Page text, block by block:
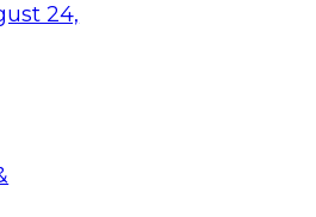
24,
Data
are prompt,
data